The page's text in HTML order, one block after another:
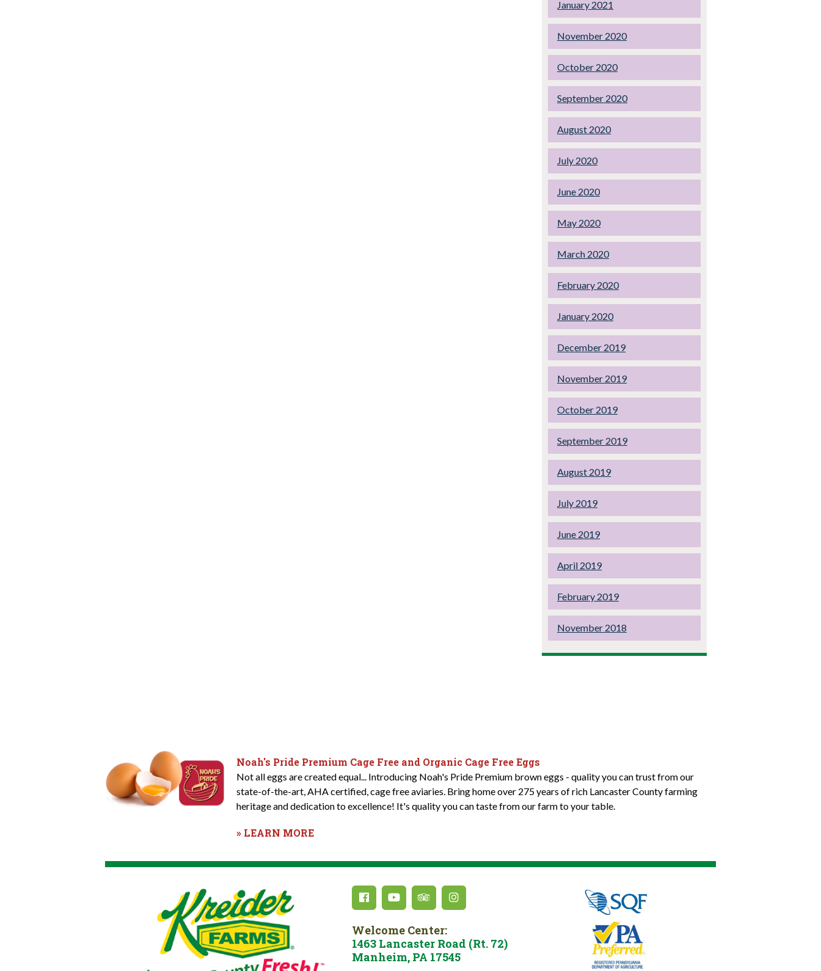
January 2021
November 2020
October 2020
September 2020
August 2020
July 2020
June 2020
May 2020
March 2020
February 2020
January 2020
December 2019
November 2019
October 2019
September 2019
August 2019
July 2019
June 2019
April 2019
February 2019
November 2018
Noah's Pride Premium Cage Free and Organic Cage Free Eggs
Not all eggs are created equal... Introducing Noah's Pride Premium brown eggs - quality you can trust from our
state-of-the-art, AHA certified, cage free aviaries. Bring home over 275 years of rich Lancaster County farming
heritage and dedication to excellence! It's quality you can taste from our farm to your table.
» LEARN MORE
Welcome Center:
1463 Lancaster Road (Rt. 72)
Manheim, PA 17545